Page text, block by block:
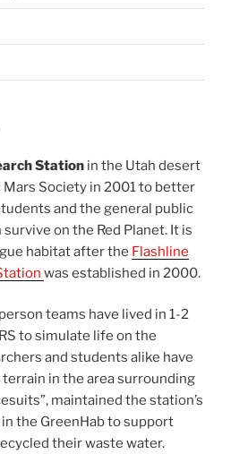
Station in the Utah desert
Society in 2001 to better
and the general public
on the Red Planet. It is
habitat after the Flashline
was established in 2000.
teams have lived in 1-2
to simulate life on the
and students alike have
in the area surrounding
maintained the station’s
the GreenHab to support
their waste water.